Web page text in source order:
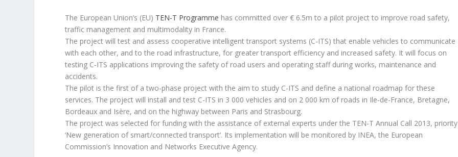
The European Union’s (EU) TEN-T Programme has committed over € 6.5m to a pilot project to improve road safety,
traffic management and multimodality in France.
The project will test and assess cooperative intelligent transport systems (C-ITS) that enable vehicles to communicate
with each other, and to the road infrastructure, for greater transport efficiency and increased safety. It will focus on
testing C-ITS applications improving the safety of road users and operating staff during works, maintenance and
accidents.
The pilot is the first of a two-phase project with the aim to study C-ITS and define a national roadmap for these
services. The project will install and test C-ITS in 3 000 vehicles and on 2 000 km of roads in Ile-de-France, Bretagne,
Bordeaux and Isère, and on the highway between Paris and Strasbourg.
The project was selected for funding with the assistance of external experts under the TEN-T Annual Call 2013, priority
‘New generation of smart/connected transport’. Its implementation will be monitored by INEA, the European
Commission’s Innovation and Networks Executive Agency.